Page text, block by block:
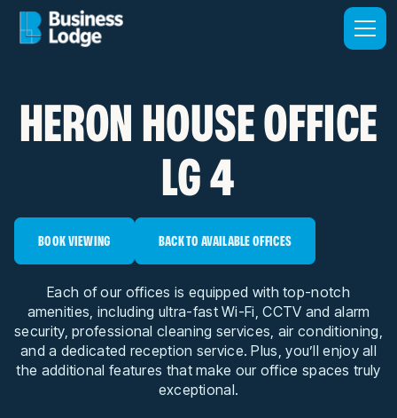
HERON HOUSE OFFICE
LG 4
BOOK VIEWING BACK TO AVAILABLE OFFICES
Each of our offices is equipped with top-notch
amenities, including ultra-fast Wi-Fi, CCTV and alarm
security, professional cleaning services, air conditioning,
and a dedicated reception service. Plus, you’ll enjoy all
the additional features that make our office spaces truly
exceptional.